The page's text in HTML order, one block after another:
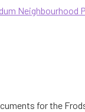
Neighbourhood
for the